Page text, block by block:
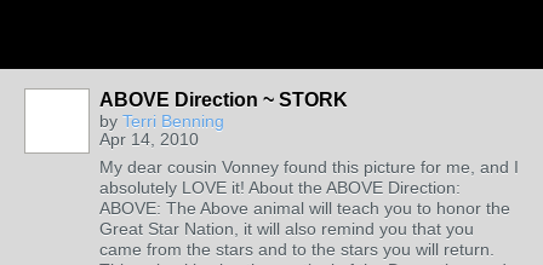
ABOVE Direction ~ STORK
by Terri Benning
Apr 14, 2010
My dear cousin Vonney found this picture for me, and I
absolutely LOVE it! About the ABOVE Direction:
ABOVE: The Above animal will teach you to honor the
Great Star Nation, it will also remind you that you
came from the stars and to the stars you will return.